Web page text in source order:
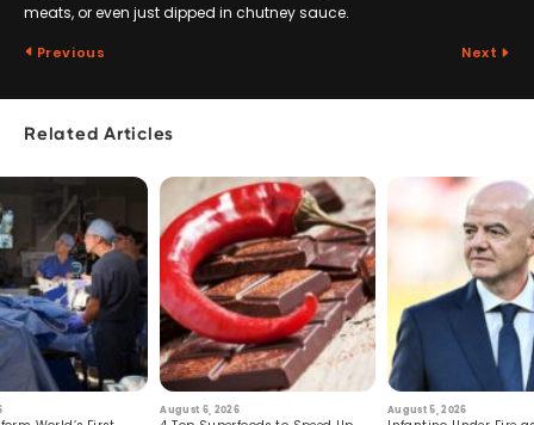
meats, or even just dipped in chutney sauce.
Previous Next
Related Articles
August 6, 2026 August 5, 2026